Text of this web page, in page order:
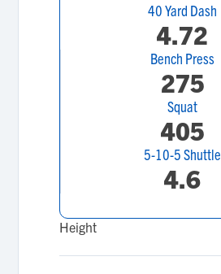
40 Yard Dash
4.72
Bench Press
275
Squat
405
5-10-5 Shuttle
4.6
Height